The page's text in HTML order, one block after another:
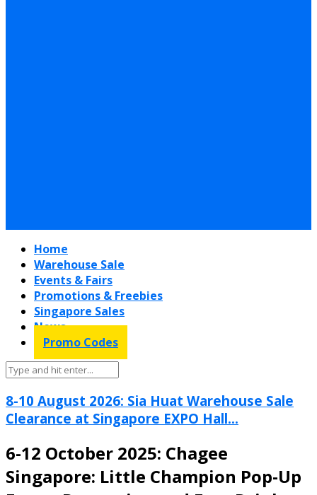
Home
Warehouse Sale
Events & Fairs
Promotions & Freebies
Singapore Sales
News
Promo Codes
8-10 August 2026: Sia Huat Warehouse Sale
Clearance at Singapore EXPO Hall...
6-12 October 2025: Chagee
Singapore: Little Champion Pop-Up